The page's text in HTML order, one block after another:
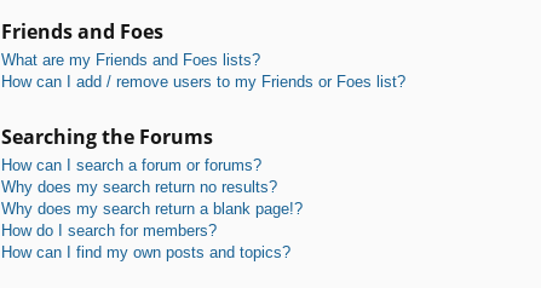
Friends and Foes
What are my Friends and Foes lists?
How can I add / remove users to my Friends or Foes list?
Searching the Forums
How can I search a forum or forums?
Why does my search return no results?
Why does my search return a blank page!?
How do I search for members?
How can I find my own posts and topics?